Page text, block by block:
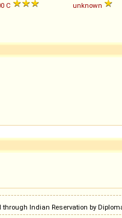
C unknown
Indian Reservation by